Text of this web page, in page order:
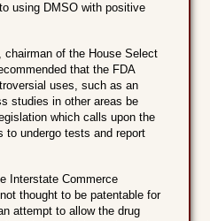
using DMSO with positive
chairman of the House Select
that the FDA
uses, such as an
studies in other areas be
which calls upon the
to undergo tests and report
Interstate Commerce
thought to be patentable for
attempt to allow the drug